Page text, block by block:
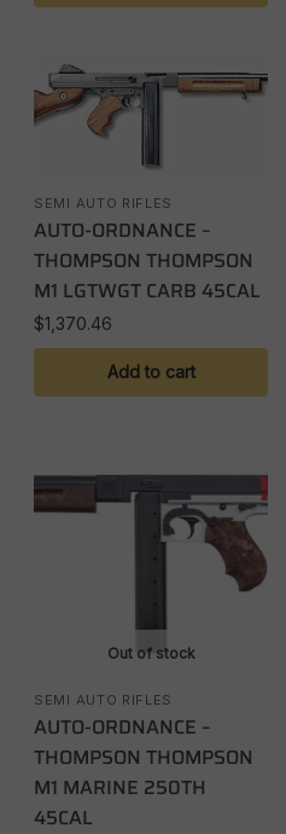
SEMI AUTO RIFLES
AUTO-ORDNANCE –
THOMPSON THOMPSON
M1 LGTWGT CARB 45CAL
$1,370.46
Add to cart
Out of stock
SEMI AUTO RIFLES
AUTO-ORDNANCE –
THOMPSON THOMPSON
M1 MARINE 250TH
45CAL